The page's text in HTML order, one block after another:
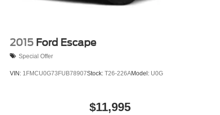
2015 Ford Escape
Special Offer
VIN: 1FMCU0G73FUB78907Stock: T26-226AModel: U0G
$11,995